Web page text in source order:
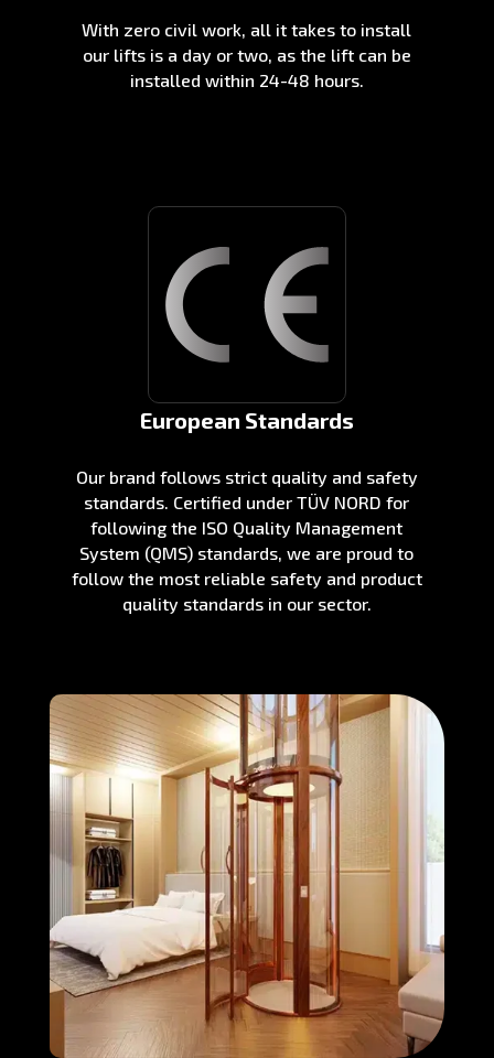
With zero civil work, all it takes to install
our lifts is a day or two, as the lift can be
installed within 24-48 hours.
European Standards
Our brand follows strict quality and safety
standards. Certified under TÜV NORD for
following the ISO Quality Management
System (QMS) standards, we are proud to
follow the most reliable safety and product
quality standards in our sector.